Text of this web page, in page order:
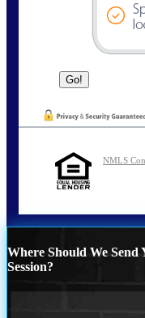
NMLS
Where Should We
Session?